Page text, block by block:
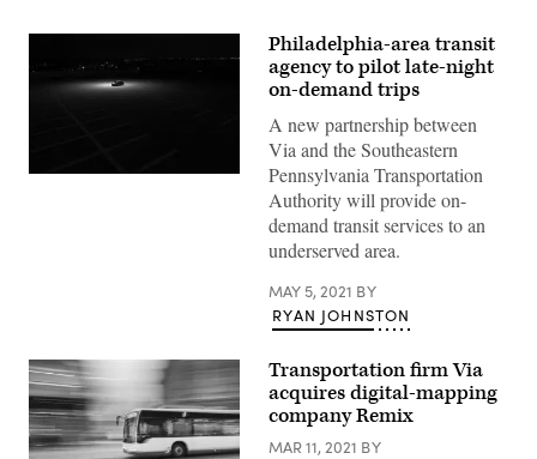
Philadelphia-area transit
agency to pilot late-night
on-demand trips
A new partnership between
Via and the Southeastern
Pennsylvania Transportation
Authority will provide on-
demand transit services to an
underserved area.
MAY 5, 2021 BY
RYAN JOHNSTON
Transportation firm Via
acquires digital-mapping
company Remix
MAR 11, 2021 BY